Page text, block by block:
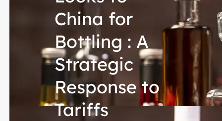
China for
Bottling : A
Strategic
Response to
Tariffs